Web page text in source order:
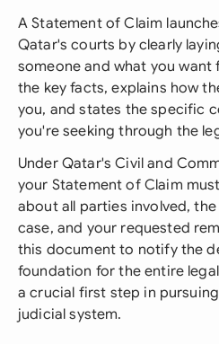
A Statement of Claim
Qatar's courts by clearly
someone and what you
the key facts, explains how
you, and states the specific
you're seeking through the
Under Qatar's Civil and
your Statement of Claim
about all parties involved,
case, and your requested
this document to notify the
foundation for the entire
a crucial first step in
judicial system.